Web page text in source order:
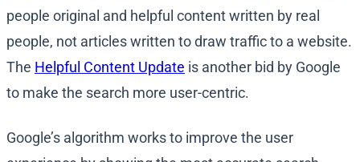
people original and helpful content written by real
people, not articles written to draw traffic to a website.
The Helpful Content Update is another bid by Google
to make the search more user-centric.
Google’s algorithm works to improve the user